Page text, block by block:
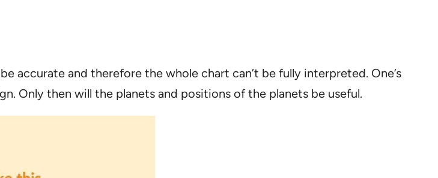
accurate and therefore the whole chart can’t be fully interpreted. One’s
Only then will the planets and positions of the planets be useful.